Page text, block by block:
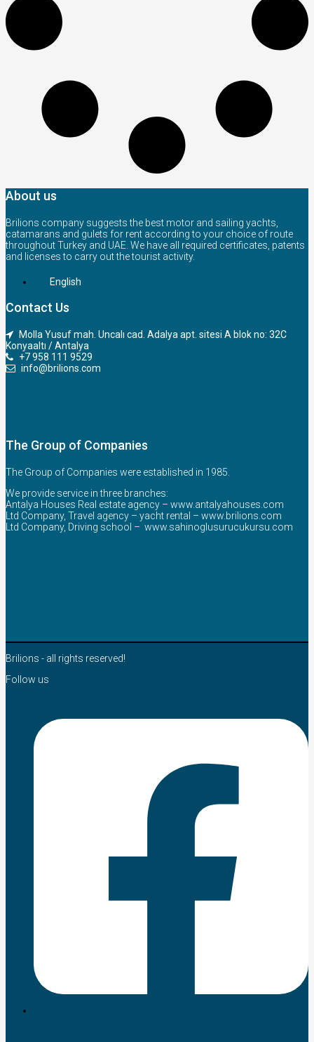
About us
Brilions company suggests the best motor and sailing yachts,
catamarans and gulets for rent according to your choice of route
throughout Turkey and UAE. We have all required certificates, patents
and licenses to carry out the tourist activity.
English
Contact Us
Molla Yusuf mah. Uncalı cad. Adalya apt. sitesi A blok no: 32C
Konyaaltı / Antalya
+7 958 111 9529
info@brilions.com
The Group of Companies
The Group of Companies were established in 1985.
We provide service in three branches:
Antalya Houses Real estate agency – www.antalyahouses.com
Ltd Company, Travel agency – yacht rental – www.brilions.com
Ltd Company, Driving school – www.sahinoglusurucukursu.com
Brilions - all rights reserved!
Follow us